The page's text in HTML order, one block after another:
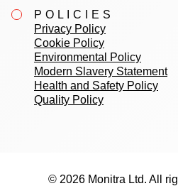
POLICIES
Privacy Policy
Cookie Policy
Environmental Policy
Modern Slavery Statement
Health and Safety Policy
Quality Policy
© 2026 Monitra Ltd. All